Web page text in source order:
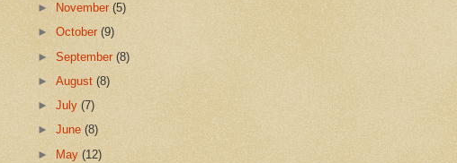
►
November(5)
►October(9)
►September(8)
►August(8)
►July(7)
►June(8)
► May(12)